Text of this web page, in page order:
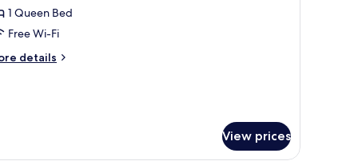
1 Queen Bed
Free Wi-Fi
details
View prices